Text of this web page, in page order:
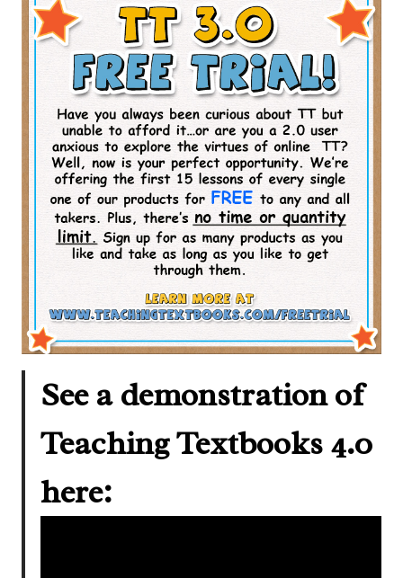
See a demonstration of
Teaching Textbooks 4.0
here: